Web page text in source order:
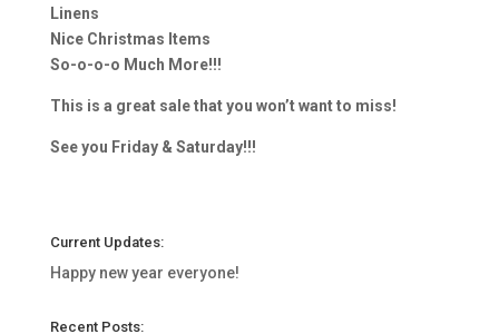
Linens
Nice Christmas Items
So-o-o-o Much More!!!
This is a great sale that you won’t want to miss!
See you Friday & Saturday!!!
Current Updates:
Happy new year everyone!
Recent Posts: